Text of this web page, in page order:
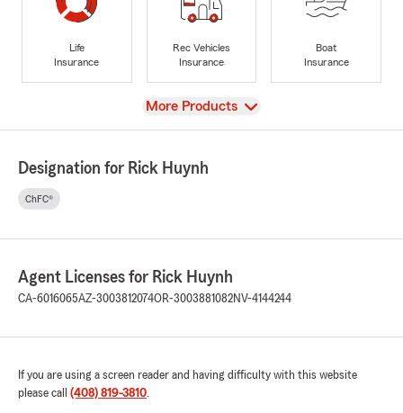
Life
Insurance
Rec Vehicles
Insurance
Boat
Insurance
View
More Products
Designation for Rick Huynh
ChFC®
Agent Licenses for Rick Huynh
CA-6016065AZ-3003812074OR-3003881082NV-4144244
If you are using a screen reader and having difficulty with this website
please call (408) 819-3810